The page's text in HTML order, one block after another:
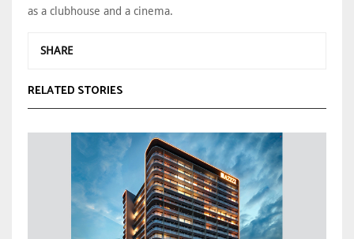
as a clubhouse and a cinema.
SHARE
RELATED STORIES